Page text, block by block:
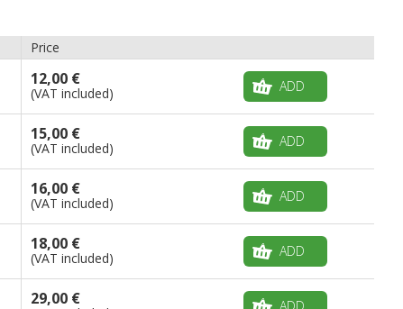
Price
12,00 €
(VAT included) ADD
15,00 €
(VAT included) ADD
16,00 €
(VAT included) ADD
18,00 €
(VAT included) ADD
29,00 €